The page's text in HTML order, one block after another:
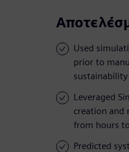
Used
prior to
sustainability
Leveraged
creation and
from hours
Predicted